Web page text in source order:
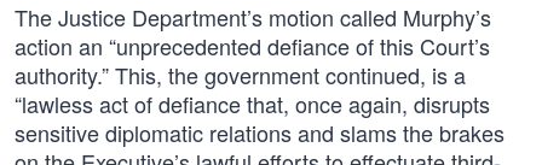
The Justice Department’s motion called Murphy’s
action an “unprecedented defiance of this Court’s
authority.” This, the government continued, is a
“lawless act of defiance that, once again, disrupts
sensitive diplomatic relations and slams the brakes